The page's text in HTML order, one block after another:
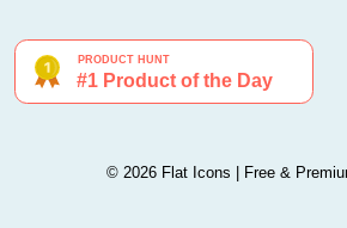
© 2026 Flat Icons | Free &